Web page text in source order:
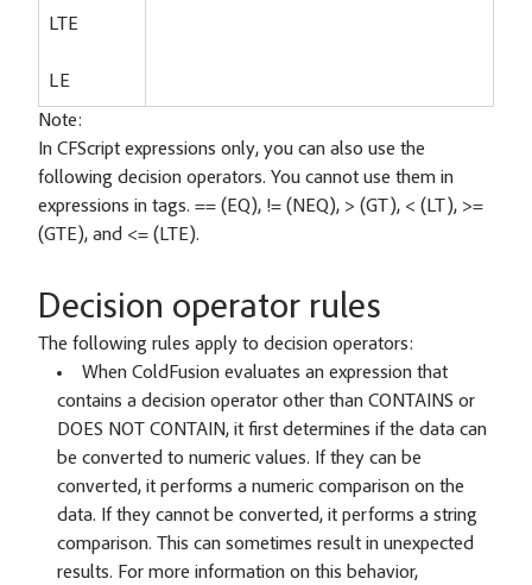
LTE
LE
Note:
In CFScript expressions only, you can also use the
following decision operators. You cannot use them in
expressions in tags. == (EQ), != (NEQ), > (GT), < (LT), >=
(GTE), and <= (LTE).
Decision operator rules
The following rules apply to decision operators:
When ColdFusion evaluates an expression that
contains a decision operator other than CONTAINS or
DOES NOT CONTAIN, it first determines if the data can
be converted to numeric values. If they can be
converted, it performs a numeric comparison on the
data. If they cannot be converted, it performs a string
comparison. This can sometimes result in unexpected
results. For more information on this behavior,